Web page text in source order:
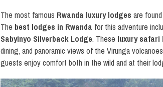
The most famous Rwanda luxury lodges are
The best lodges in Rwanda for this adventure
Sabyinyo Silverback Lodge. These luxury safari
dining, and panoramic views of the Virunga
guests enjoy comfort both in the wild and at their